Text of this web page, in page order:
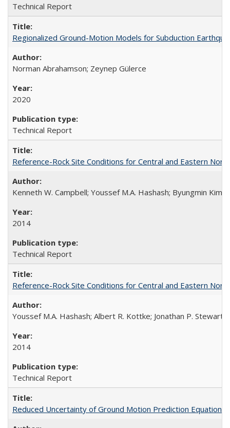
Technical Report
Regionalized Ground-Motion Models for Subduction
Norman Abrahamson; Zeynep Gülerce
2020
Technical Report
Reference-Rock Site Conditions for Central and Eastern
Kenneth W. Campbell; Youssef M.A. Hashash; Byungmin
2014
Technical Report
Reference-Rock Site Conditions for Central and Eastern
Youssef M.A. Hashash; Albert R. Kottke; Jonathan P. Stewart;
2014
Technical Report
Reduced Uncertainty of Ground Motion Prediction